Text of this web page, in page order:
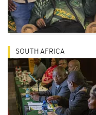
SOUTH AFRICA